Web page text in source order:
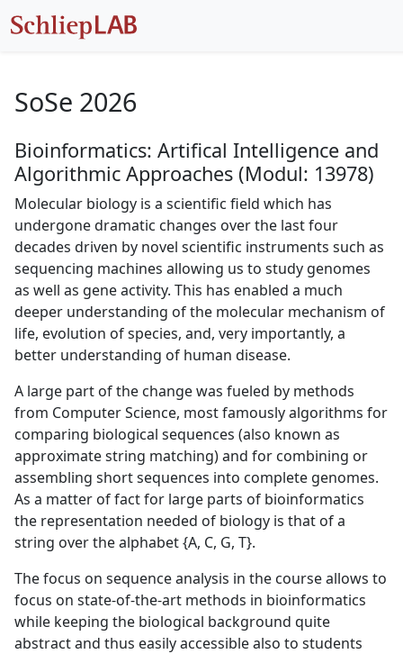
SoSe 2026
Bioinformatics: Artifical Intelligence and
Algorithmic Approaches (Modul: 13978)
Molecular biology is a scientific field which has
undergone dramatic changes over the last four
decades driven by novel scientific instruments such as
sequencing machines allowing us to study genomes
as well as gene activity. This has enabled a much
deeper understanding of the molecular mechanism of
life, evolution of species, and, very importantly, a
better understanding of human disease.
A large part of the change was fueled by methods
from Computer Science, most famously algorithms for
comparing biological sequences (also known as
approximate string matching) and for combining or
assembling short sequences into complete genomes.
As a matter of fact for large parts of bioinformatics
the representation needed of biology is that of a
string over the alphabet {A, C, G, T}.
The focus on sequence analysis in the course allows to
focus on state-of-the-art methods in bioinformatics
while keeping the biological background quite
abstract and thus easily accessible also to students